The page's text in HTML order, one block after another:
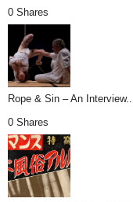
0 Shares
Rope & Sin – An
0 Shares